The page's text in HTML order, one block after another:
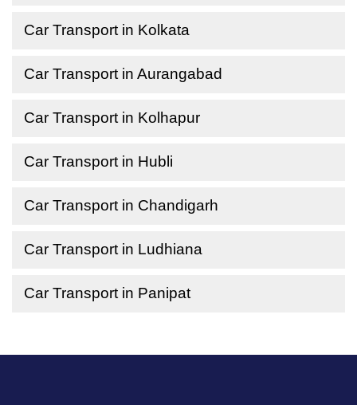
Car Transport in Kolkata
Car Transport in Aurangabad
Car Transport in Kolhapur
Car Transport in Hubli
Car Transport in Chandigarh
Car Transport in Ludhiana
Car Transport in Panipat